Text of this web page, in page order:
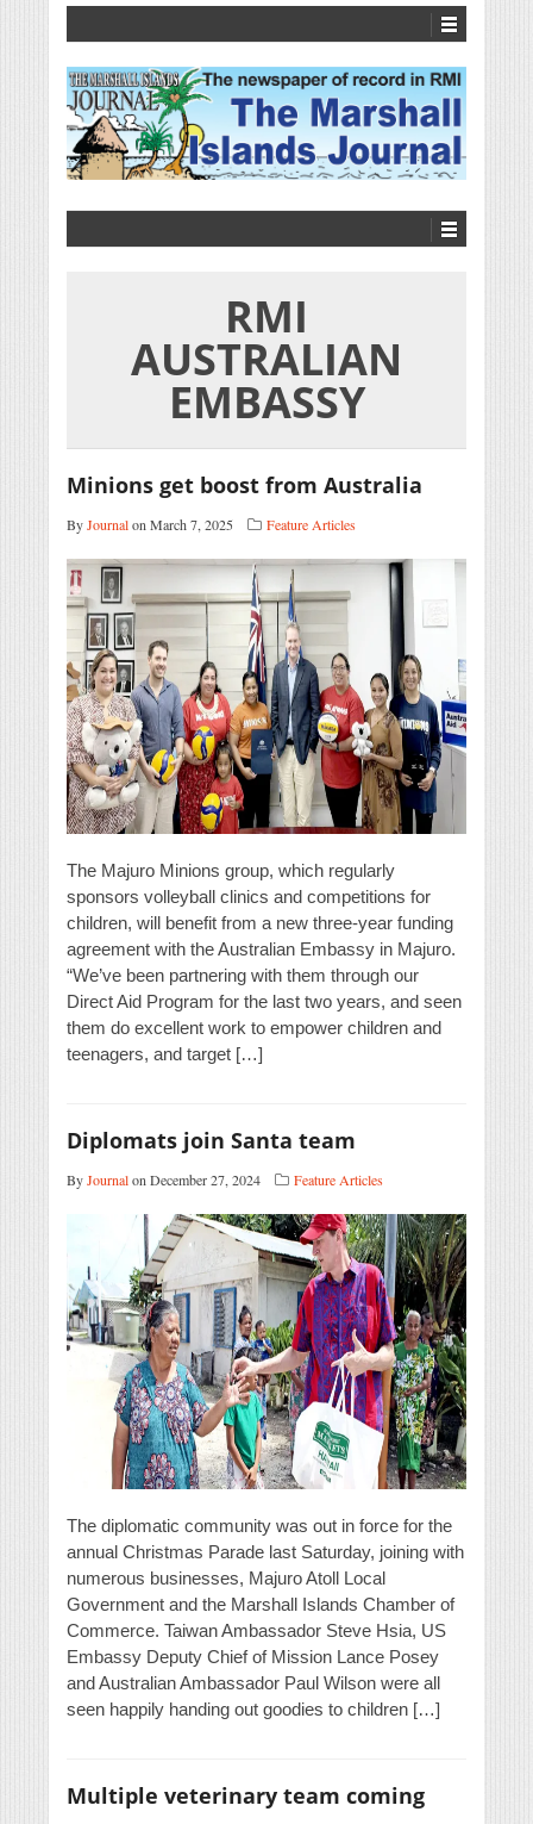
RMI
AUSTRALIAN
EMBASSY
Minions get boost from Australia
ByJournalon March 7, 2025 Feature Articles
The Majuro Minions group, which regularly
sponsors volleyball clinics and competitions for
children, will benefit from a new three-year funding
agreement with the Australian Embassy in Majuro.
“We’ve been partnering with them through our
Direct Aid Program for the last two years, and seen
them do excellent work to empower children and
teenagers, and target […]
Diplomats join Santa team
ByJournalon December 27, 2024 Feature Articles
The diplomatic community was out in force for the
annual Christmas Parade last Saturday, joining with
numerous businesses, Majuro Atoll Local
Government and the Marshall Islands Chamber of
Commerce. Taiwan Ambassador Steve Hsia, US
Embassy Deputy Chief of Mission Lance Posey
and Australian Ambassador Paul Wilson were all
seen happily handing out goodies to children […]
Multiple veterinary team coming